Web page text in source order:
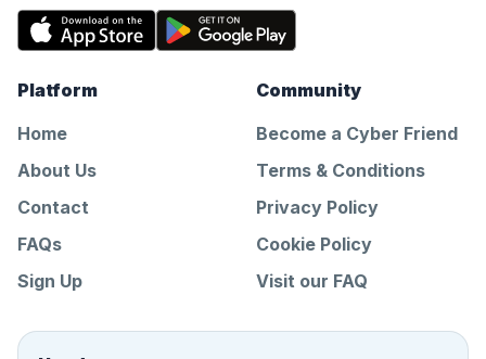
Platform
Home
About Us
Contact
FAQs
Sign Up
Community
Become a Cyber Friend
Terms & Conditions
Privacy Policy
Cookie Policy
Visit our FAQ